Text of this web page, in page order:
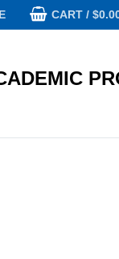
CART / $